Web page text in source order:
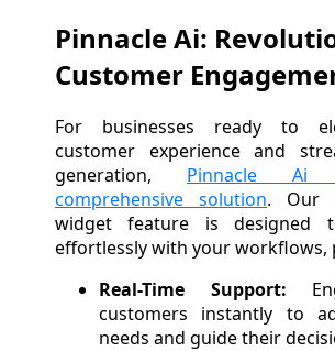
Pinnacle Ai:
Customer
For businesses ready to
customer experience and
generation, Pinnacle
comprehensive solution. Our
widget feature is designed
effortlessly with your workflows,
Real-Time Support:
customers instantly to
needs and guide their